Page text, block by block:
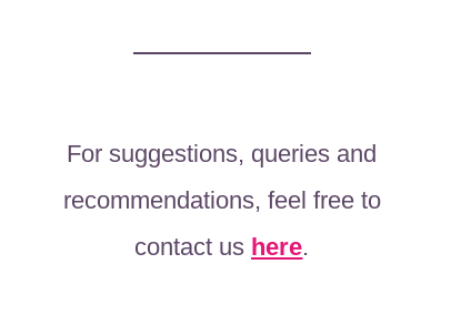
For suggestions, queries and
recommendations, feel free to
contact us here.